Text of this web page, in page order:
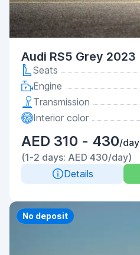
Audi RS5 Grey 2023
Seats
Engine
Transmission
Interior color
AED 310 - 430/day
(1-2 days: AED 430/day)
Details
Priority
No deposit